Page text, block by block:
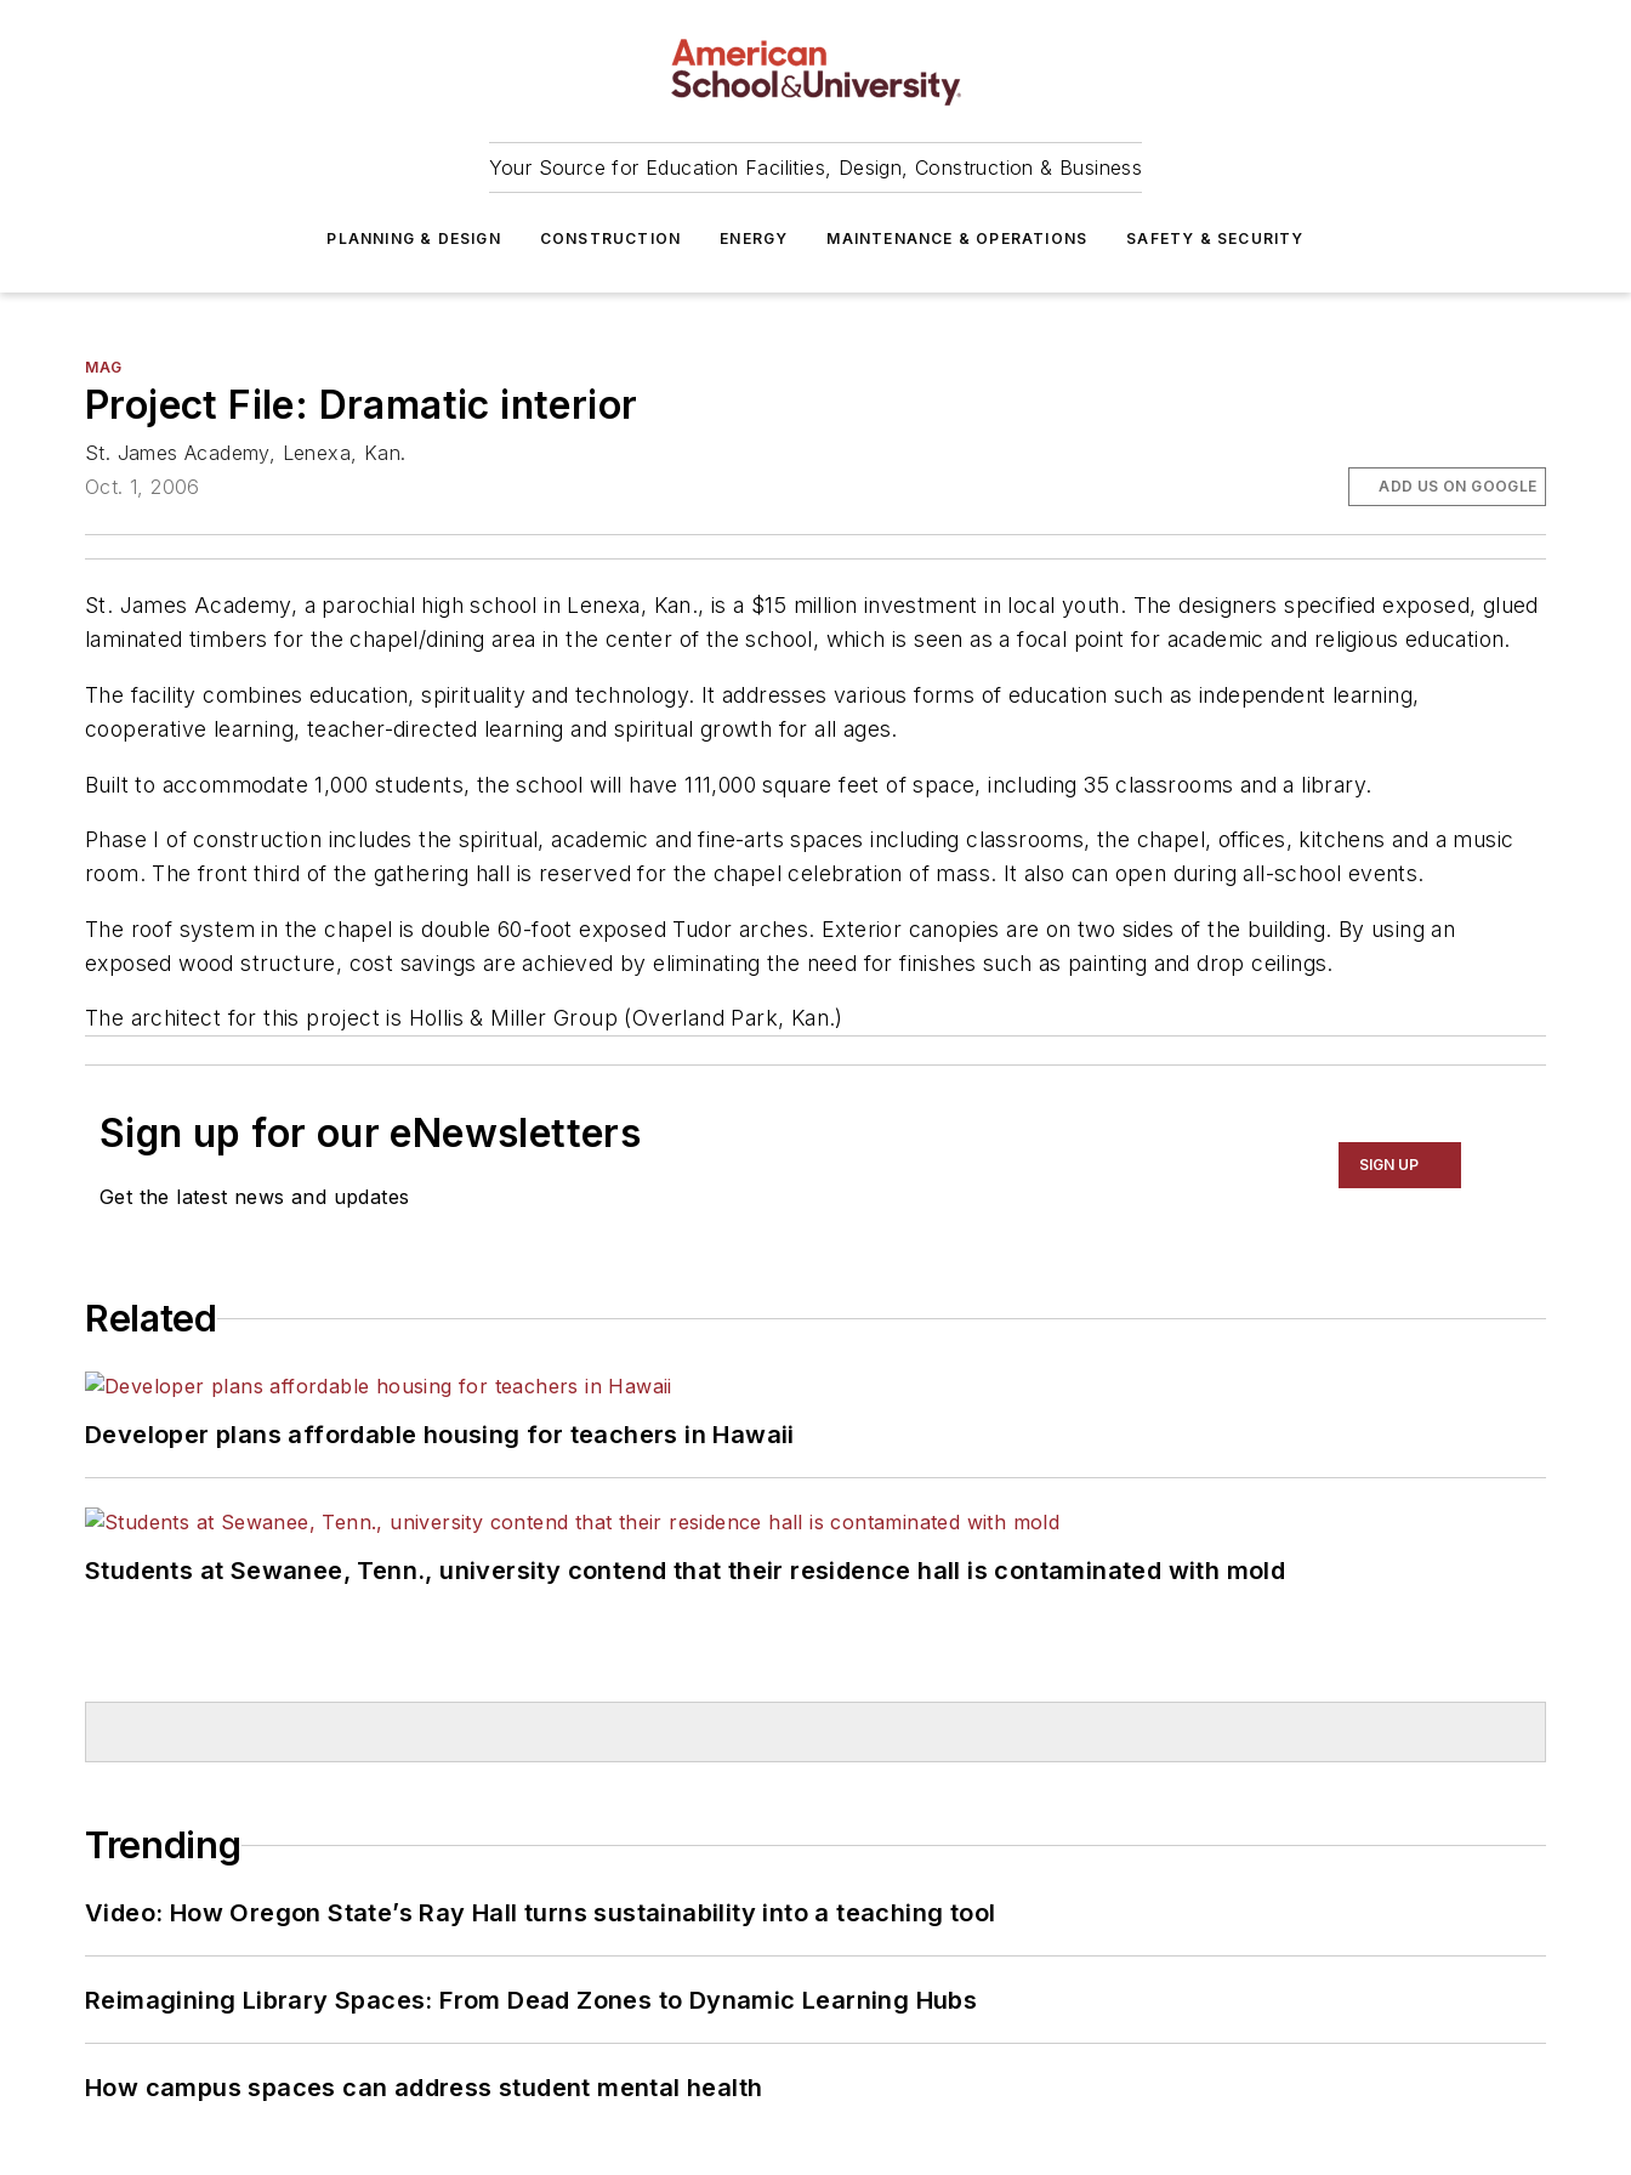
Your Source for Education Facilities, Design, Construction & Business
PLANNING & DESIGN CONSTRUCTION ENERGY MAINTENANCE & OPERATIONS SAFETY & SECURITY
MAG
Project File: Dramatic interior
St. James Academy, Lenexa, Kan.
Oct. 1, 2006
ADD US ON GOOGLE
St. James Academy, a parochial high school in Lenexa, Kan., is a $15 million investment in local youth. The designers specified exposed, glued
laminated timbers for the chapel/dining area in the center of the school, which is seen as a focal point for academic and religious education.
The facility combines education, spirituality and technology. It addresses various forms of education such as independent learning,
cooperative learning, teacher-directed learning and spiritual growth for all ages.
Built to accommodate 1,000 students, the school will have 111,000 square feet of space, including 35 classrooms and a library.
Phase I of construction includes the spiritual, academic and fine-arts spaces including classrooms, the chapel, offices, kitchens and a music
room. The front third of the gathering hall is reserved for the chapel celebration of mass. It also can open during all-school events.
The roof system in the chapel is double 60-foot exposed Tudor arches. Exterior canopies are on two sides of the building. By using an
exposed wood structure, cost savings are achieved by eliminating the need for finishes such as painting and drop ceilings.
The architect for this project is Hollis & Miller Group (Overland Park, Kan.)
Sign up for our eNewsletters
Get the latest news and updates
SIGN UP
Related
Developer plans affordable housing for teachers in Hawaii
Students at Sewanee, Tenn., university contend that their residence hall is contaminated with mold
Trending
Video: How Oregon State’s Ray Hall turns sustainability into a teaching tool
Reimagining Library Spaces: From Dead Zones to Dynamic Learning Hubs
How campus spaces can address student mental health